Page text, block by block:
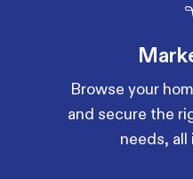
Browse your
and secure the
needs, all